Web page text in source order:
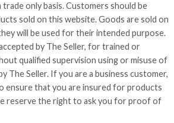
only basis. Customers should be
sold on this website. Goods are sold on
will be used for their intended purpose.
by The Seller, for trained or
qualified supervision using or misuse of
The Seller. If you are a business customer,
ensure that you are insured for products
reserve the right to ask you for proof of